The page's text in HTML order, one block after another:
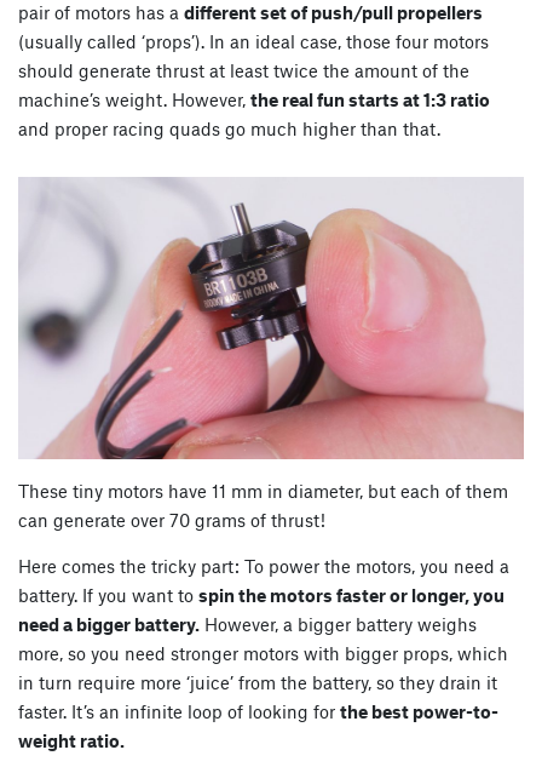
pair of motors has a different set of push/pull propellers
(usually called ‘props’). In an ideal case, those four motors
should generate thrust at least twice the amount of the
machine’s weight. However, the real fun starts at 1:3 ratio
and proper racing quads go much higher than that.
These tiny motors have 11 mm in diameter, but each of them
can generate over 70 grams of thrust!
Here comes the tricky part: To power the motors, you need a
battery. If you want to spin the motors faster or longer, you
need a bigger battery. However, a bigger battery weighs
more, so you need stronger motors with bigger props, which
in turn require more ‘juice’ from the battery, so they drain it
faster. It’s an infinite loop of looking for the best power-to-
weight ratio.